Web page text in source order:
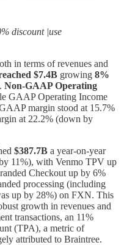
discount |use
in terms of revenues and
$7.4B growing 8%
Non-GAAP Operating
GAAP Operating Income
margin stood at 15.7%
at 22.2% (down by
$387.7B a year-on-year
11%), with Venmo TPV up
Checkout up by 6%
processing (including
up by 28%) on FXN. This
growth in revenues and
transactions, an 11%
(TPA), a metric of
attributed to Braintree.